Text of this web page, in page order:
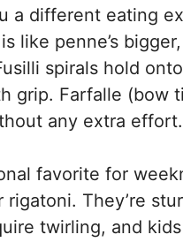
a different eating
like penne’s
spirals hold
grip. Farfalle (bow
any extra effort.
favorite for
rigatoni. They’re
twirling, and